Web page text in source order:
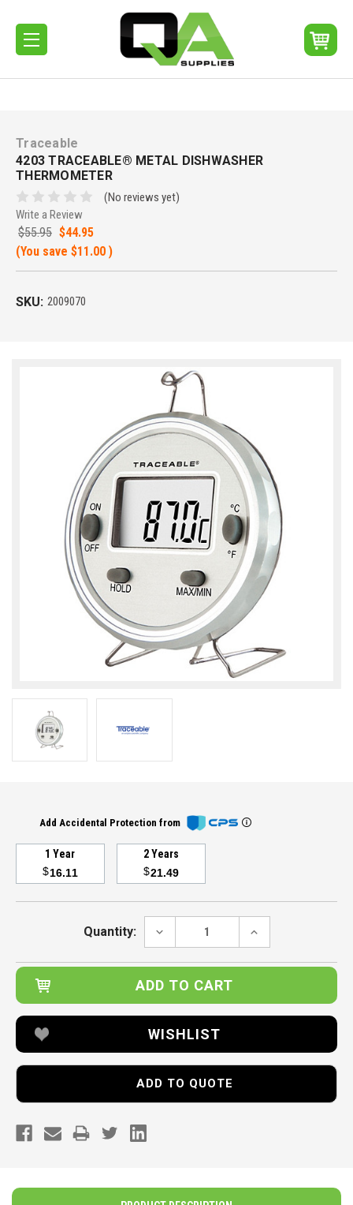
Traceable
4203 TRACEABLE® METAL DISHWASHER
THERMOMETER
(No reviews yet)
Write a Review
$55.95 $44.95
(You save $11.00 )
SKU: 2009070
Add Accidental Protection from
1 Year
$16.11
2 Years
$21.49
Quantity:
DECREASE
INCREASE
WISHLIST
ADD TO QUOTE